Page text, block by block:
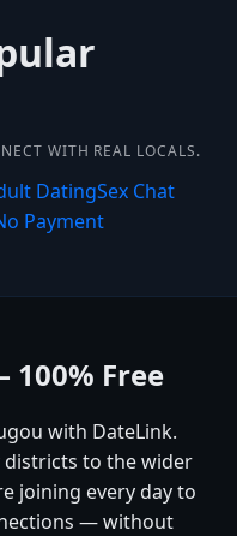
WITH REAL LOCALS.
DatingSex Chat
Payment
100% Free
with DateLink.
districts to the wider
joining every day to
— without